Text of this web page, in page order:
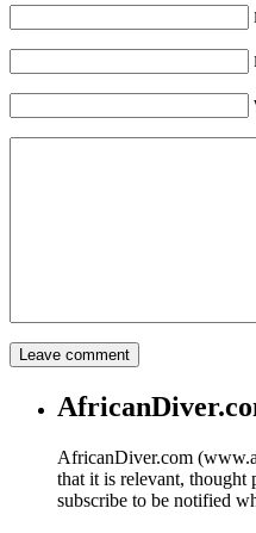
AfricanDiver.com
that it is relevant, thought
subscribe to be notified